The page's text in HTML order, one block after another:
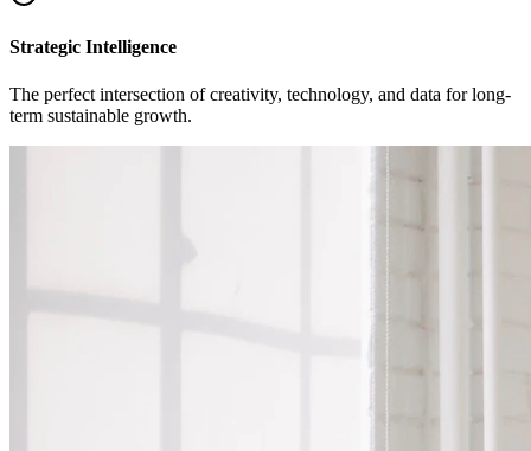
Strategic Intelligence
The perfect intersection of creativity, technology, and data for long-
term sustainable growth.